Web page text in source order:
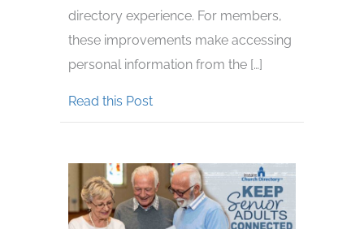
directory experience. For members,
these improvements make accessing
personal information from the […]
Read this Postabout Fall 2025 Release Notes: